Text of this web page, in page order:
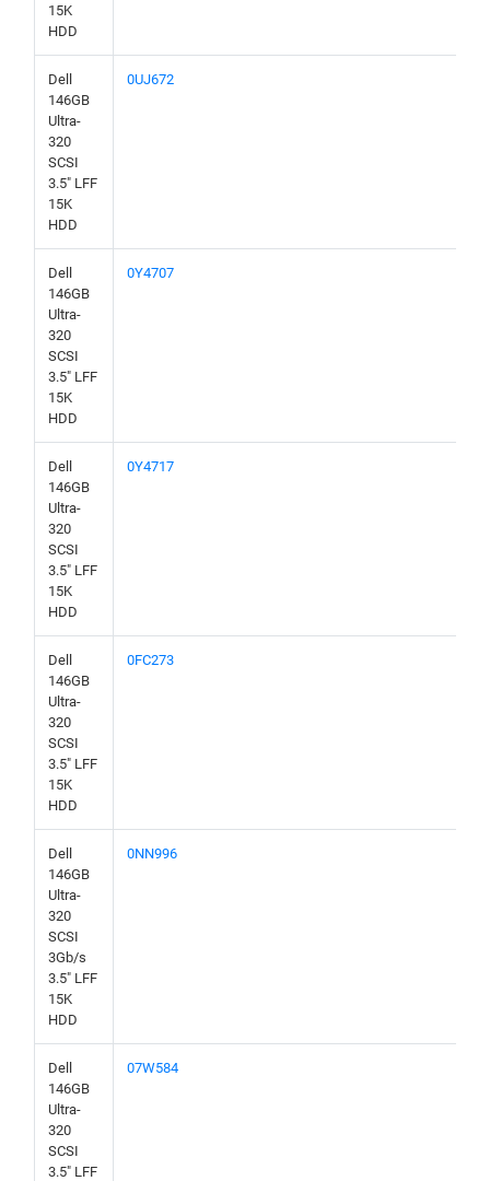
15K
HDD
Dell
146GB
Ultra-
320
SCSI
3.5" LFF
15K
HDD
0UJ672
Dell
146GB
Ultra-
320
SCSI
3.5" LFF
15K
HDD
0Y4707
Dell
146GB
Ultra-
320
SCSI
3.5" LFF
15K
HDD
0Y4717
Dell
146GB
Ultra-
320
SCSI
3.5" LFF
15K
HDD
0FC273
Dell
146GB
Ultra-
320
SCSI
3Gb/s
3.5" LFF
15K
HDD
0NN996
Dell
146GB
Ultra-
320
SCSI
3.5" LFF
07W584